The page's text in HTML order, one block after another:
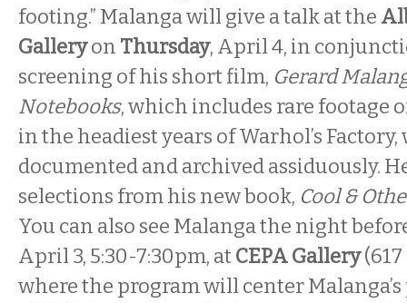
footing.” Malanga will give a talk at the
Galleryon Thursday, April 4, in
screening of his short film, Gerard
Notebooks, which includes rare footage
in the headiest years of Warhol’s
documented and archived assiduously.
selections from his new book, Cool &
You can also see Malanga the night
April 3, 5:30-7:30pm, atCEPA Gallery(617
where the program will center